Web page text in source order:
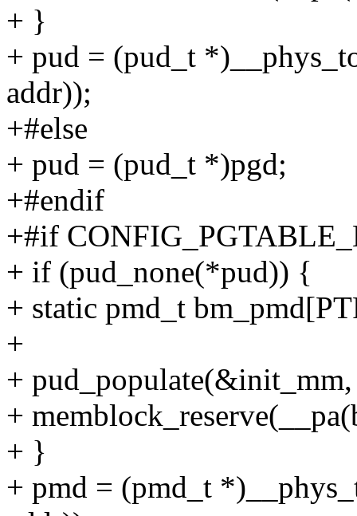
+ }
+ pud = (pud_t
addr));
+#else
+ pud = (pud_t *)pgd;
+#endif
+#if
+ if (pud_none(*pud)) {
+ static pmd_t
+
+
+
+ }
+ pmd = (pmd_t